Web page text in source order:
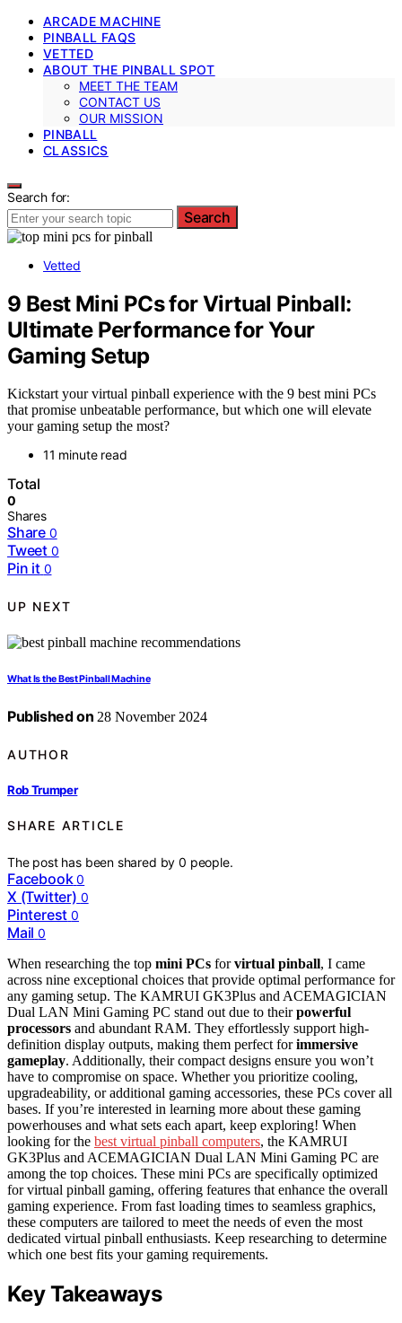
ARCADE MACHINE
PINBALL FAQS
VETTED
ABOUT THE PINBALL SPOT
MEET THE TEAM
CONTACT US
OUR MISSION
PINBALL
CLASSICS
Search for:
Search
Vetted
9 Best Mini PCs for Virtual Pinball:
Ultimate Performance for Your
Gaming Setup
Kickstart your virtual pinball experience with the 9 best mini PCs
that promise unbeatable performance, but which one will elevate
your gaming setup the most?
11 minute read
Total
0
Shares
Share 0
Tweet 0
Pin it 0
UP NEXT
What Is the Best Pinball Machine
Published on 28 November 2024
AUTHOR
Rob Trumper
SHARE ARTICLE
The post has been shared by0 people.
Facebook 0
X (Twitter) 0
Pinterest 0
Mail 0
When researching the top mini PCs forvirtual pinball, I came
across nine exceptional choices that provide optimal performance for
any gaming setup. The KAMRUI GK3Plus and ACEMAGICIAN
Dual LAN Mini Gaming PC stand out due to theirpowerful
processors and abundant RAM. They effortlessly support high-
definition display outputs, making them perfect forimmersive
gameplay. Additionally, their compact designs ensure you won’t
have to compromise on space. Whether you prioritize cooling,
upgradeability, or additional gaming accessories, these PCs cover all
bases. If you’re interested in learning more about these gaming
powerhouses and what sets each apart, keep exploring! When
looking for the best virtual pinball computers, the KAMRUI
GK3Plus and ACEMAGICIAN Dual LAN Mini Gaming PC are
among the top choices. These mini PCs are specifically optimized
for virtual pinball gaming, offering features that enhance the overall
gaming experience. From fast loading times to seamless graphics,
these computers are tailored to meet the needs of even the most
dedicated virtual pinball enthusiasts. Keep researching to determine
which one best fits your gaming requirements.
Key Takeaways